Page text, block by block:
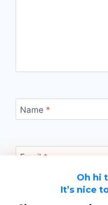
Oh hi
It’s nice
Name *
Email *